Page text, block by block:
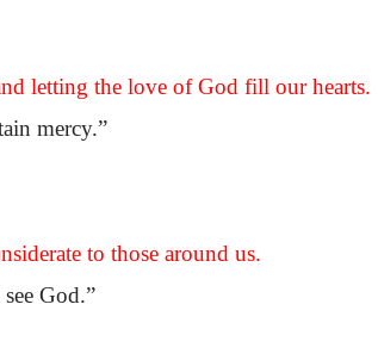
letting the love of God fill our hearts.
mercy.”
to those around us.
God.”